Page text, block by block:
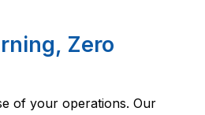
Zero
of your operations. Our